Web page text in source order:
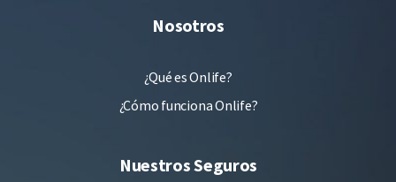
Nosotros
¿Qué es Onlife?
¿Cómo funciona Onlife?
Nuestros Seguros